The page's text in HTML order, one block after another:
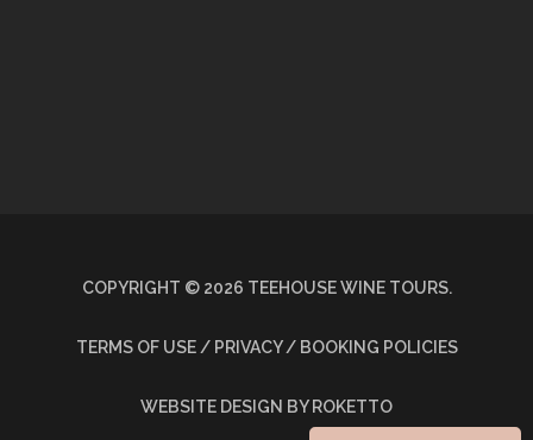
COPYRIGHT © 2026 TEEHOUSE WINE TOURS.
TERMS OF USE / PRIVACY / BOOKING POLICIES
WEBSITE DESIGN BY ROKETTO